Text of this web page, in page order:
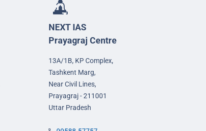
NEXT IAS
Prayagraj Centre
13A/1B, KP Complex,
Tashkent Marg,
Near Civil Lines,
Prayagraj - 211001
Uttar Pradesh